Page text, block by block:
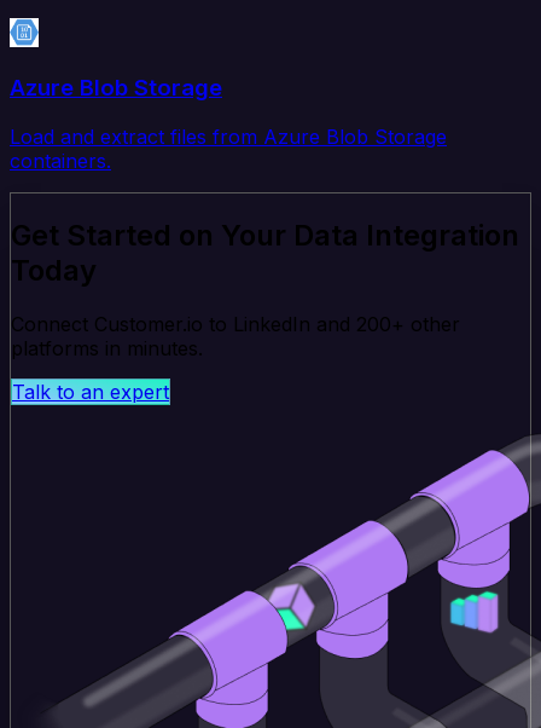
Azure Blob Storage
Load and extract files from Azure Blob Storage
containers.
Get Started on Your Data Integration
Today
Connect Customer.io to LinkedIn and 200+ other
platforms in minutes.
Talk to an expert